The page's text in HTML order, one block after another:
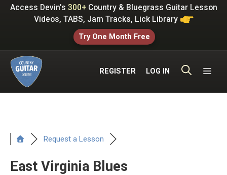
SkipAccess Devin's 300+Country & Bluegrass Guitar Lesson
Videos, TABS, Jam Tracks, Lick Library
Try One Month Free
REGISTER LOG IN
Request a Lesson
East Virginia Blues